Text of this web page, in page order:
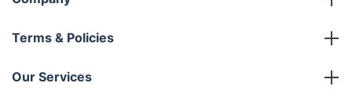
About us
Terms & Policies
Company policies
Our Services